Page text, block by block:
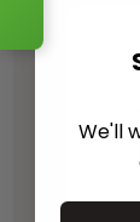
We'll